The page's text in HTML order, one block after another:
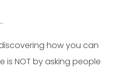
how you can
is NOT by asking people